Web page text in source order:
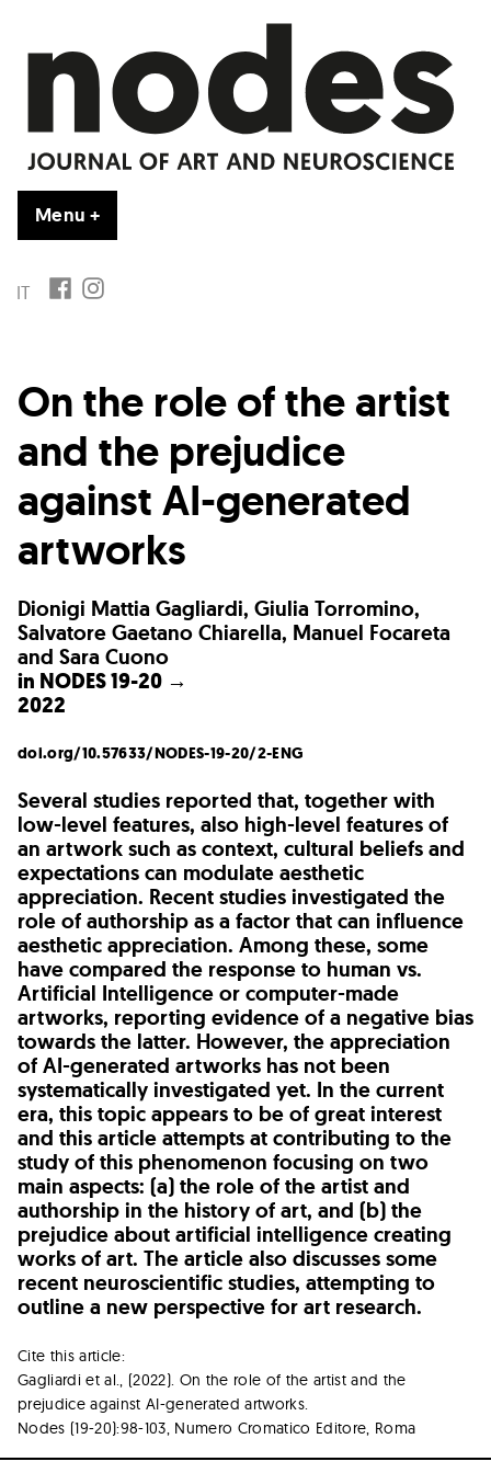
content
Menu +
IT FB IG
On the role of the artist
and the prejudice
against AI-generated
artworks
Dionigi Mattia Gagliardi, Giulia Torromino,
Salvatore Gaetano Chiarella, Manuel Focareta
and Sara Cuono
in NODES 19-20 →
2022
doi.org/10.57633/NODES-19-20/2-ENG
Several studies reported that, together with
low-level features, also high-level features of
an artwork such as context, cultural beliefs and
expectations can modulate aesthetic
appreciation. Recent studies investigated the
role of authorship as a factor that can influence
aesthetic appreciation. Among these, some
have compared the response to human vs.
Artificial Intelligence or computer-made
artworks, reporting evidence of a negative bias
towards the latter. However, the appreciation
of AI-generated artworks has not been
systematically investigated yet. In the current
era, this topic appears to be of great interest
and this article attempts at contributing to the
study of this phenomenon focusing on two
main aspects: (a) the role of the artist and
authorship in the history of art, and (b) the
prejudice about artificial intelligence creating
works of art. The article also discusses some
recent neuroscientific studies, attempting to
outline a new perspective for art research.
Cite this article:
Gagliardi et al., (2022). On the role of the artist and the
prejudice against AI-generated artworks.
Nodes (19-20):98-103, Numero Cromatico Editore, Roma